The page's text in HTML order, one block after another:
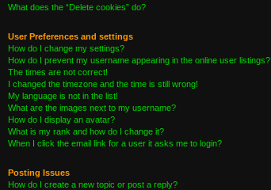
What does the “Delete cookies” do?
User Preferences and settings
How do I change my settings?
How do I prevent my username appearing in the online user listings?
The times are not correct!
I changed the timezone and the time is still wrong!
My language is not in the list!
What are the images next to my username?
How do I display an avatar?
What is my rank and how do I change it?
When I click the email link for a user it asks me to login?
Posting Issues
How do I create a new topic or post a reply?